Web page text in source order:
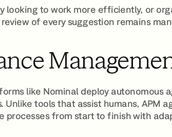
looking to work more efficiently, or
of every suggestion remains
like Nominal deploy autonomous
tools that assist humans, APM
processes from start to finish with